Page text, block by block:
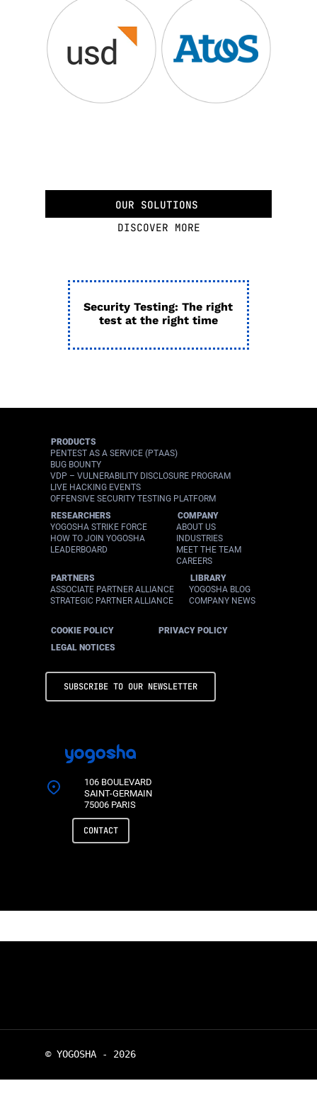
OUR SOLUTIONS
DISCOVER MORE
Security Testing: The right
test at the right time
PRODUCTS
PENTEST AS A SERVICE (PTAAS)
BUG BOUNTY
VDP – VULNERABILITY DISCLOSURE PROGRAM
LIVE HACKING EVENTS
OFFENSIVE SECURITY TESTING PLATFORM
RESEARCHERS
YOGOSHA STRIKE FORCE
HOW TO JOIN YOGOSHA
LEADERBOARD
COMPANY
ABOUT US
INDUSTRIES
MEET THE TEAM
CAREERS
PARTNERS
ASSOCIATE PARTNER ALLIANCE
STRATEGIC PARTNER ALLIANCE
LIBRARY
YOGOSHA BLOG
COMPANY NEWS
COOKIE POLICY
PRIVACY POLICY
LEGAL NOTICES
SUBSCRIBE TO OUR NEWSLETTER
106 BOULEVARD
SAINT-GERMAIN
75006 PARIS
CONTACT
© YOGOSHA - 2026